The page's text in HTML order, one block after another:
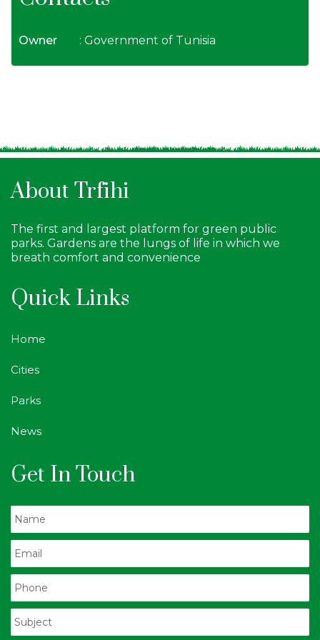
Owner : Government of Tunisia
About Trfihi
The first and largest platform for green public
parks. Gardens are the lungs of life in which we
breath comfort and convenience
Quick Links
Home
Cities
Parks
News
Get In Touch